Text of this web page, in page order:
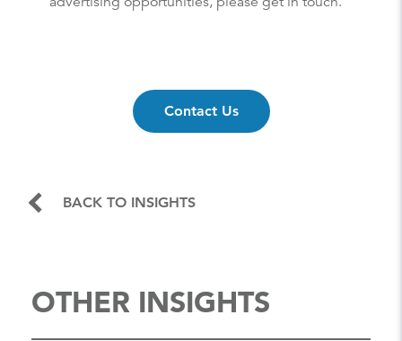
Contact Us
BACK TO INSIGHTS
OTHER INSIGHTS